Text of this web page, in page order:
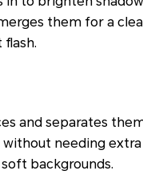
them for a
and separates
needing
backgrounds.